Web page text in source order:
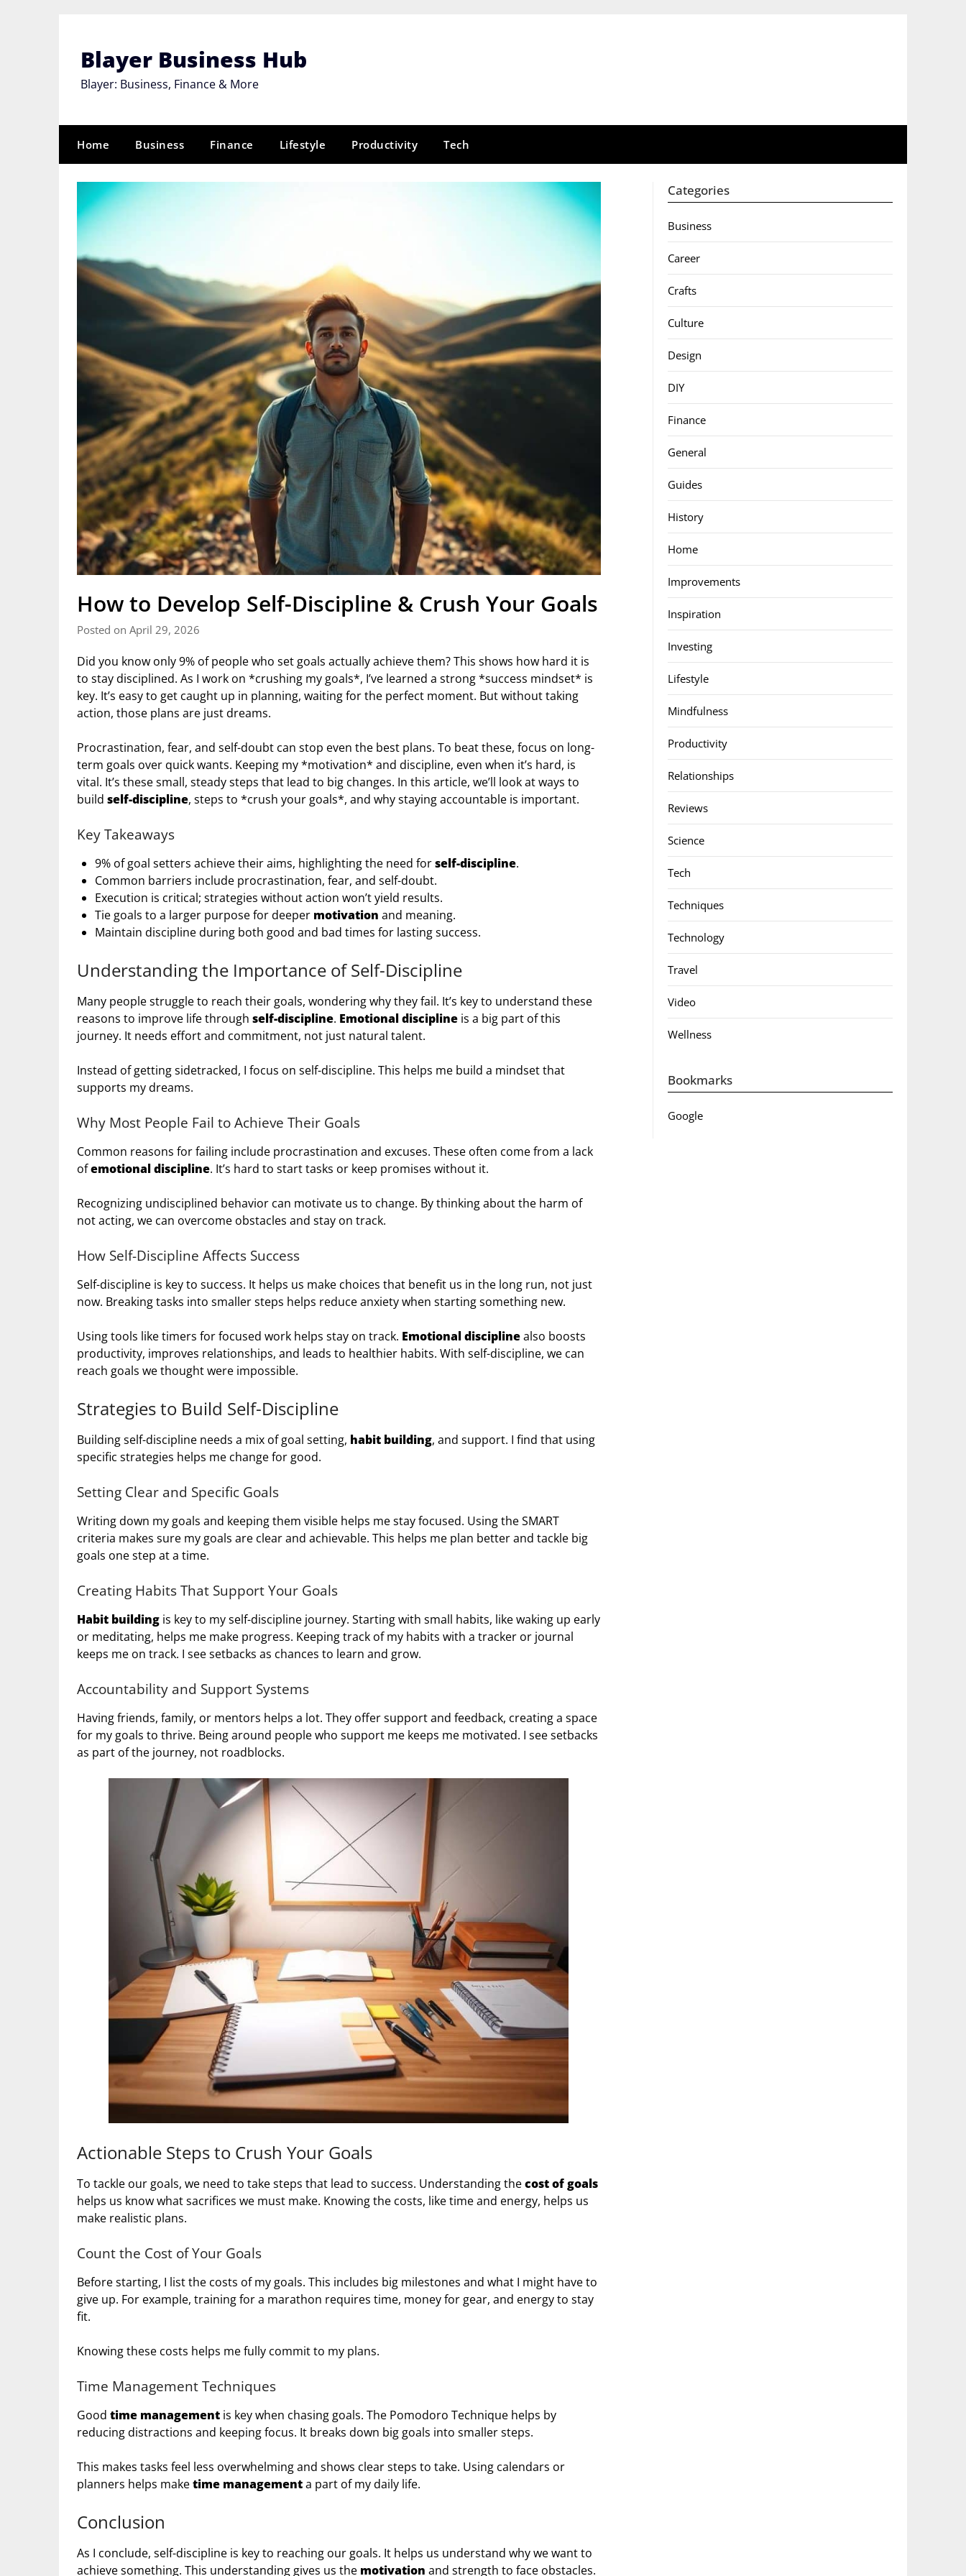
Blayer Business Hub
Blayer: Business, Finance & More
Home Business Finance Lifestyle Productivity Tech
How to Develop Self-Discipline & Crush Your Goals
Posted on April 29, 2026
Did you know only 9% of people who set goals actually achieve them? This shows how hard it is
to stay disciplined. As I work on *crushing my goals*, I’ve learned a strong *success mindset* is
key. It’s easy to get caught up in planning, waiting for the perfect moment. But without taking
action, those plans are just dreams.
Procrastination, fear, and self-doubt can stop even the best plans. To beat these, focus on long-
term goals over quick wants. Keeping my *motivation* and discipline, even when it’s hard, is
vital. It’s these small, steady steps that lead to big changes. In this article, we’ll look at ways to
build self-discipline, steps to *crush your goals*, and why staying accountable is important.
Key Takeaways
9% of goal setters achieve their aims, highlighting the need forself-discipline.
Common barriers include procrastination, fear, and self-doubt.
Execution is critical; strategies without action won’t yield results.
Tie goals to a larger purpose for deeper motivation and meaning.
Maintain discipline during both good and bad times for lasting success.
Understanding the Importance of Self-Discipline
Many people struggle to reach their goals, wondering why they fail. It’s key to understand these
reasons to improve life through self-discipline. Emotional discipline is a big part of this
journey. It needs effort and commitment, not just natural talent.
Instead of getting sidetracked, I focus on self-discipline. This helps me build a mindset that
supports my dreams.
Why Most People Fail to Achieve Their Goals
Common reasons for failing include procrastination and excuses. These often come from a lack
ofemotional discipline. It’s hard to start tasks or keep promises without it.
Recognizing undisciplined behavior can motivate us to change. By thinking about the harm of
not acting, we can overcome obstacles and stay on track.
How Self-Discipline Affects Success
Self-discipline is key to success. It helps us make choices that benefit us in the long run, not just
now. Breaking tasks into smaller steps helps reduce anxiety when starting something new.
Using tools like timers for focused work helps stay on track. Emotional disciplinealso boosts
productivity, improves relationships, and leads to healthier habits. With self-discipline, we can
reach goals we thought were impossible.
Strategies to Build Self-Discipline
Building self-discipline needs a mix of goal setting, habit building, and support. I find that using
specific strategies helps me change for good.
Setting Clear and Specific Goals
Writing down my goals and keeping them visible helps me stay focused. Using the SMART
criteria makes sure my goals are clear and achievable. This helps me plan better and tackle big
goals one step at a time.
Creating Habits That Support Your Goals
Habit building is key to my self-discipline journey. Starting with small habits, like waking up early
or meditating, helps me make progress. Keeping track of my habits with a tracker or journal
keeps me on track. I see setbacks as chances to learn and grow.
Accountability and Support Systems
Having friends, family, or mentors helps a lot. They offer support and feedback, creating a space
for my goals to thrive. Being around people who support me keeps me motivated. I see setbacks
as part of the journey, not roadblocks.
Actionable Steps to Crush Your Goals
To tackle our goals, we need to take steps that lead to success. Understanding thecost of goals
helps us know what sacrifices we must make. Knowing the costs, like time and energy, helps us
make realistic plans.
Count the Cost of Your Goals
Before starting, I list the costs of my goals. This includes big milestones and what I might have to
give up. For example, training for a marathon requires time, money for gear, and energy to stay
fit.
Knowing these costs helps me fully commit to my plans.
Time Management Techniques
Good time management is key when chasing goals. The Pomodoro Technique helps by
reducing distractions and keeping focus. It breaks down big goals into smaller steps.
This makes tasks feel less overwhelming and shows clear steps to take. Using calendars or
planners helps maketime managementa part of my daily life.
Conclusion
As I conclude, self-discipline is key to reaching our goals. It helps us understand why we want to
achieve something. This understanding gives us the motivation and strength to face obstacles.
Categories
Business
Career
Crafts
Culture
Design
DIY
Finance
General
Guides
History
Home
Improvements
Inspiration
Investing
Lifestyle
Mindfulness
Productivity
Relationships
Reviews
Science
Tech
Techniques
Technology
Travel
Video
Wellness
Bookmarks
Google